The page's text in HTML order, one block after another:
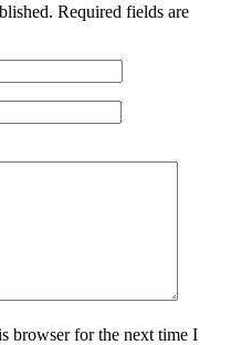
Required fields are
browser for the next time I